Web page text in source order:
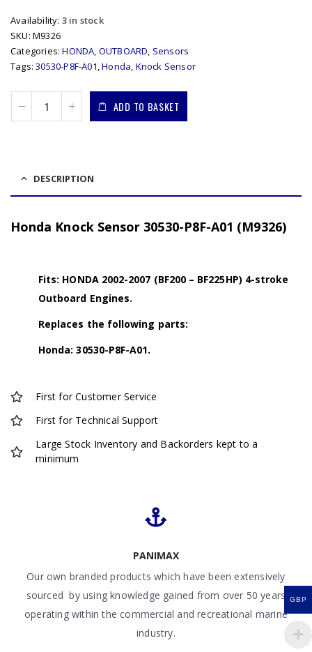
Availability: 3 in stock
SKU: M9326
Categories:HONDA, OUTBOARD, Sensors
Tags:30530-P8F-A01,Honda, Knock Sensor
ADD TO BASKET
DESCRIPTION
Honda Knock Sensor 30530-P8F-A01 (M9326)
Fits: HONDA 2002-2007 (BF200 – BF225HP) 4-stroke
Outboard Engines.
Replaces the following parts:
Honda: 30530-P8F-A01.
First for Customer Service
First for Technical Support
Large Stock Inventory and Backorders kept to a
minimum
PANIMAX
Our own branded products which have been extensively
sourced by using knowledge gained from over 50 years
operating within the commercial and recreational marine
industry.
GBP